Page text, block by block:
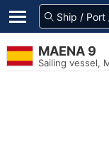
MAENA 9
Sailing vessel,